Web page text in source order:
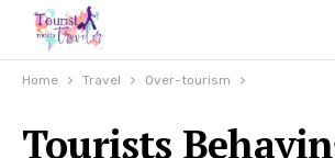
Home Travel Over-tourism
Tourists